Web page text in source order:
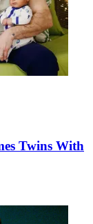
Twins With